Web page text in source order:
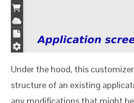
Under the hood, this
structure of an existing